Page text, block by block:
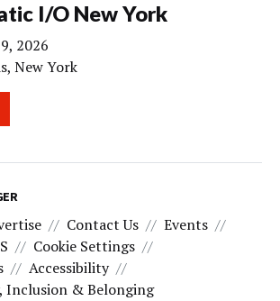
I/O New York
2026
New York
Contact Us
Events
Cookie Settings
Accessibility
Inclusion & Belonging